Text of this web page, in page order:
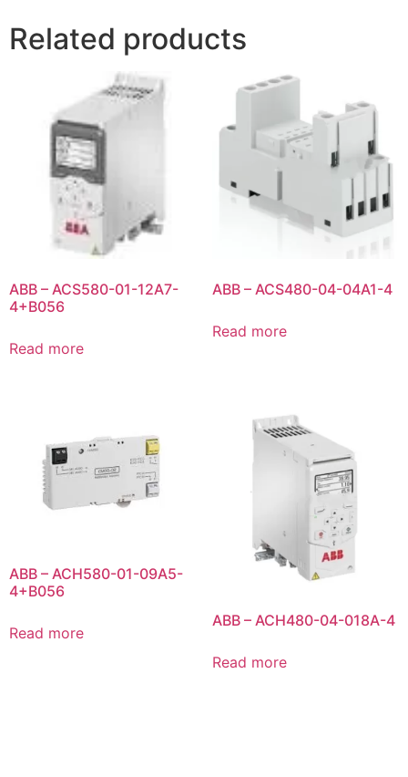
Related products
ABB – ACS580-01-12A7-
4+B056
Read more
ABB – ACS480-04-04A1-4
Read more
ABB – ACH580-01-09A5-
4+B056
Read more
ABB – ACH480-04-018A-4
Read more